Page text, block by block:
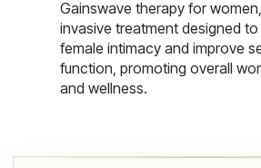
Gainswave therapy for
invasive treatment designed
female intimacy and improve
function, promoting overall
and wellness.